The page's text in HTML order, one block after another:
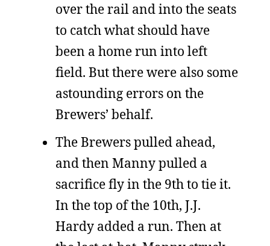
over the rail and into the seats
to catch what should have
been a home run into left
field. But there were also some
astounding errors on the
Brewers’ behalf.
The Brewers pulled ahead,
and then Manny pulled a
sacrifice fly in the 9th to tie it.
In the top of the 10th, J.J.
Hardy added a run. Then at